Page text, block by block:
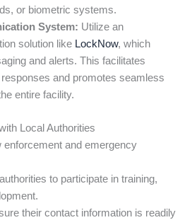
or biometric systems.
System: Utilize an
solution like LockNow, which
and alerts. This facilitates
and promotes seamless
entire facility.
Local Authorities
enforcement and emergency
to participate in training,
their contact information is readily